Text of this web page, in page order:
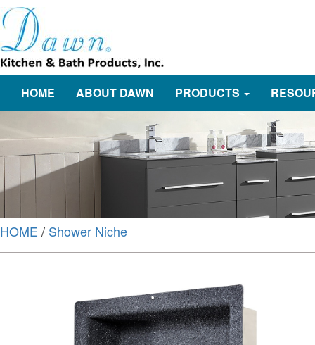
HOME ABOUT DAWN PRODUCTS
HOME / Shower Niche